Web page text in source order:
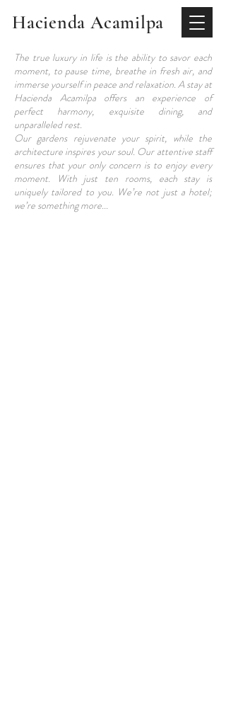
Hacienda Acamilpa
The true luxury in life is the ability to savor each
moment, to pause time, breathe in fresh air, and
immerse yourself in peace and relaxation. A stay at
Hacienda Acamilpa offers an experience of
perfect harmony, exquisite dining, and
unparalleled rest.
Our gardens rejuvenate your spirit, while the
architecture inspires your soul. Our attentive staff
ensures that your only concern is to enjoy every
moment. With just ten rooms, each stay is
uniquely tailored to you. We’re not just a hotel;
we’re something more...